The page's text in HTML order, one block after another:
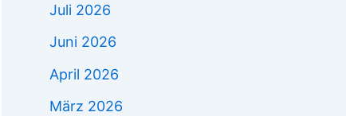
Juli 2026
Juni 2026
April 2026
März 2026